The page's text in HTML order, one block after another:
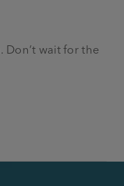
. Don’t wait for the